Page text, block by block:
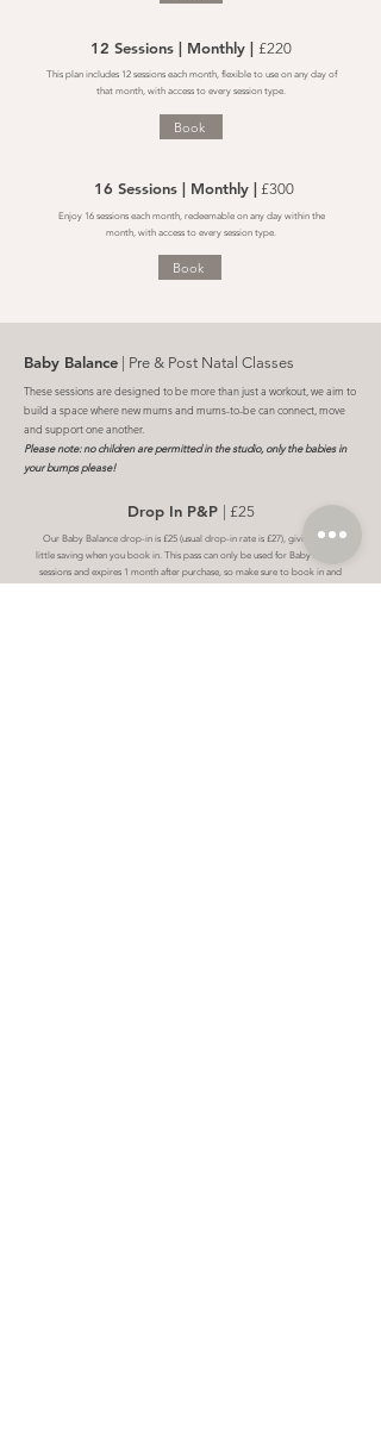
12 Sessions | Monthly | £220
This plan includes 12 sessions each month, flexible to use on any day of
that month, with access to every session type.
Book
16 Sessions | Monthly | £300
Enjoy 16 sessions each month, redeemable on any day within the
month, with access to every session type.
Book
Baby Balance | Pre & Post Natal Classes
These sessions are designed to be more than just a workout, we aim to
build a space where new mums and mums-to-be can connect, move
and support one another.
Please note: no children are permitted in the studio, only the babies in
your bumps please!
Drop In P&P | £25
Our Baby Balance drop-in is £25 (usual drop-in rate is £27), giving you a
little saving when you book in. This pass can only be used for Baby Balance
sessions and expires 1 month after purchase, so make sure to book in and